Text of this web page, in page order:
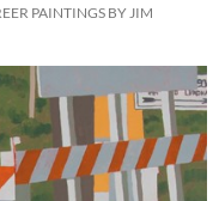
PAINTINGS BY JIM